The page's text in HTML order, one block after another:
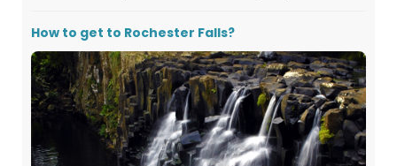
How to get to Rochester Falls?